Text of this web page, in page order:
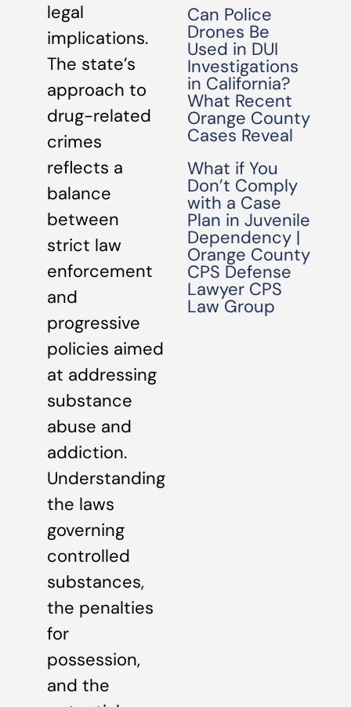
legal
implications.
The state’s
approach to
drug-related
crimes
reflects a
balance
between
strict law
enforcement
and
progressive
policies aimed
at addressing
substance
abuse and
addiction.
Understanding
the laws
governing
controlled
substances,
the penalties
for
possession,
and the
Can Police
Drones Be
Used in DUI
Investigations
in California?
What Recent
Orange County
Cases Reveal
What if You
Don’t Comply
with a Case
Plan in Juvenile
Dependency |
Orange County
CPS Defense
Lawyer CPS
Law Group